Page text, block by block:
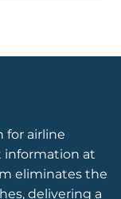
for airline
information at
eliminates the
delivering a